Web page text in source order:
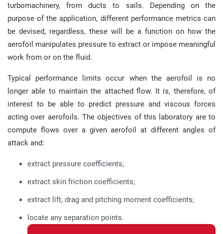
turbomachinery, from ducts to sails. Depending on the
purpose of the application, different performance metrics can
be devised, regardless, these will be a function on how the
aerofoil manipulates pressure to extract or impose meaningful
work from or on the fluid.
Typical performance limits occur when the aerofoil is no
longer able to maintain the attached flow. It is, therefore, of
interest to be able to predict pressure and viscous forces
acting over aerofoils. The objectives of this laboratory are to
compute flows over a given aerofoil at different angles of
attack and:
extract pressure coefficients;
extract skin friction coefficients;
extract lift, drag and pitching moment coefficients;
locate any separation points.